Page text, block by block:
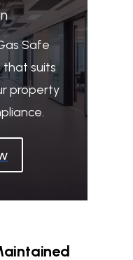
Safe
suits
property